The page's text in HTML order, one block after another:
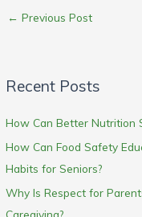
← Previous Post
Recent Posts
How Can Better Nutrition
How Can Food Safety
Habits for Seniors?
Why Is Respect for